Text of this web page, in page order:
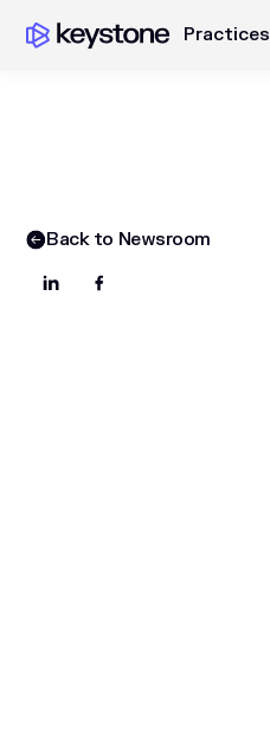
Practices
Back to Newsroom